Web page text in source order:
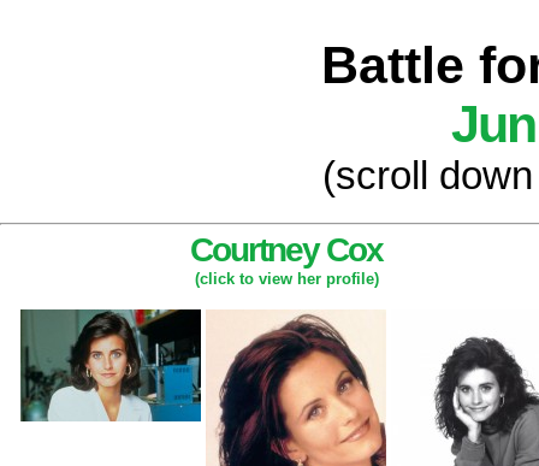
Battle
(scroll
Courtney Cox
(click to view her profile)